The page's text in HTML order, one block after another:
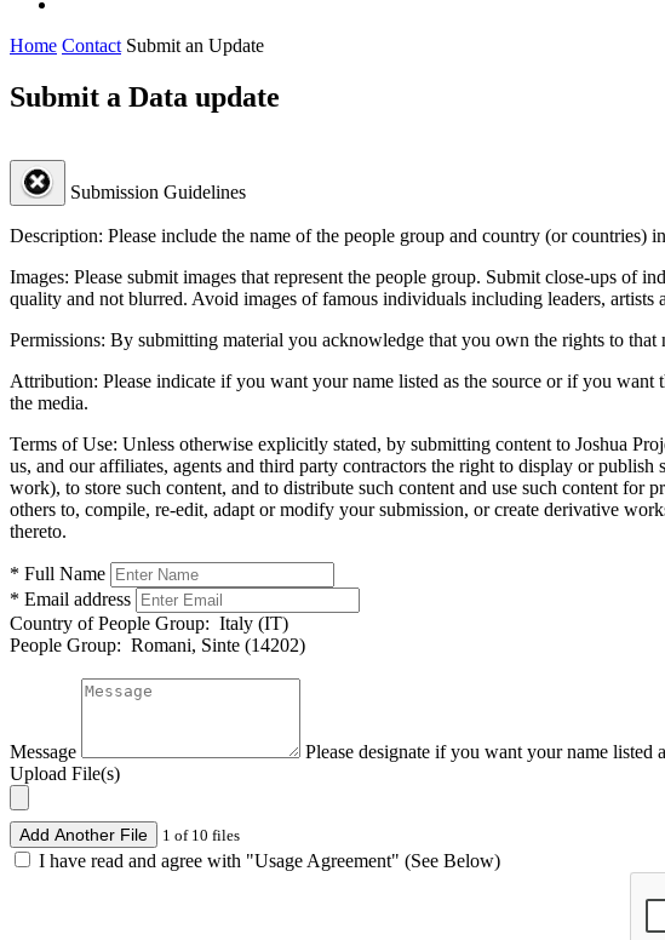
Home Contact Submit an Update
Submit a Data update
Submission Guidelines
Description: Please include the name of the people group and country (or
Images: Please submit images that represent the people group. Submit close-ups of
quality and not blurred. Avoid images of famous individuals including leaders, artists
Permissions: By submitting material you acknowledge that you own the rights to
Attribution: Please indicate if you want your name listed as the source or if you
the media.
Terms of Use: Unless otherwise explicitly stated, by submitting content to Joshua
us, and our affiliates, agents and third party contractors the right to display or
work), to store such content, and to distribute such content and use such content
others to, compile, re-edit, adapt or modify your submission, or create derivative
thereto.
* Full Name
* Email address
Country of People Group: Italy (IT)
People Group: Romani, Sinte (14202)
Message
Please designate if you want your name
Upload File(s)
Add Another File 1 of 10 files
I have read and agree with "Usage Agreement" (See Below)